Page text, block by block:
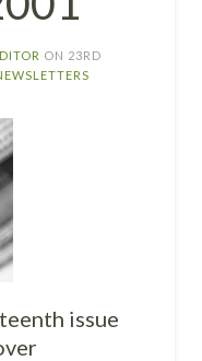
ON 23RD
issue